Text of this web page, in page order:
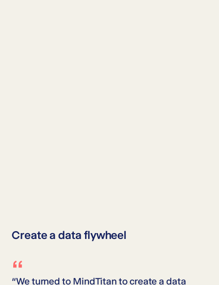
Create a data flywheel
“We turned to MindTitan to create a data